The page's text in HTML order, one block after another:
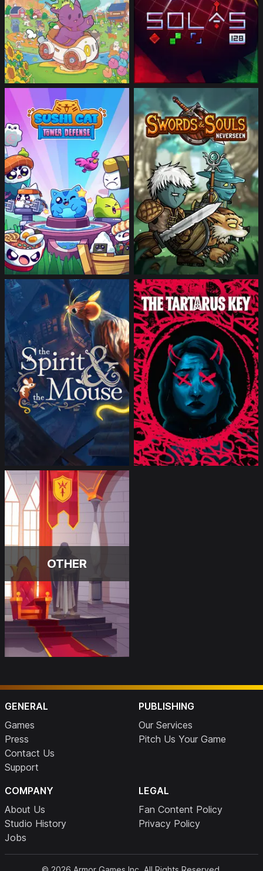
OTHER
GENERAL
Games
Press
Contact Us
Support
PUBLISHING
Our Services
Pitch Us Your Game
COMPANY
About Us
Studio History
Jobs
LEGAL
Fan Content Policy
Privacy Policy